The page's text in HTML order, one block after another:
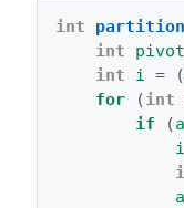
int partition
int
pivot
int
i = (
for
(int
if
(
i